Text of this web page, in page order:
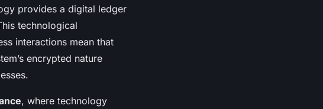
provides a digital ledger
technological
interactions mean that
encrypted nature
, where technology